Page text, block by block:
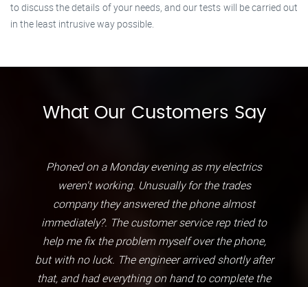
to discuss the details of your needs, and our tests will be carried out
in the least intrusive way possible.
What Our Customers Say
Phoned on a Monday evening as my electrics
weren't working. Unusually for the trades
company they answered the phone almost
immediately?. The customer service rep tried to
help me fix the problem myself over the phone,
but with no luck. The engineer arrived shortly after
that, and had everything on hand to complete the